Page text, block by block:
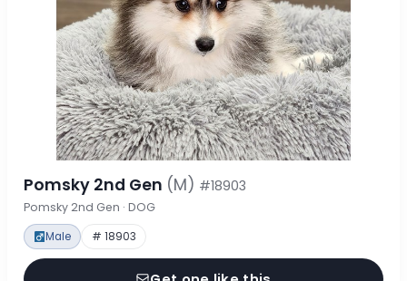
Pomsky 2nd Gen (M) #18903
Pomsky 2nd Gen · DOG
Male # 18903